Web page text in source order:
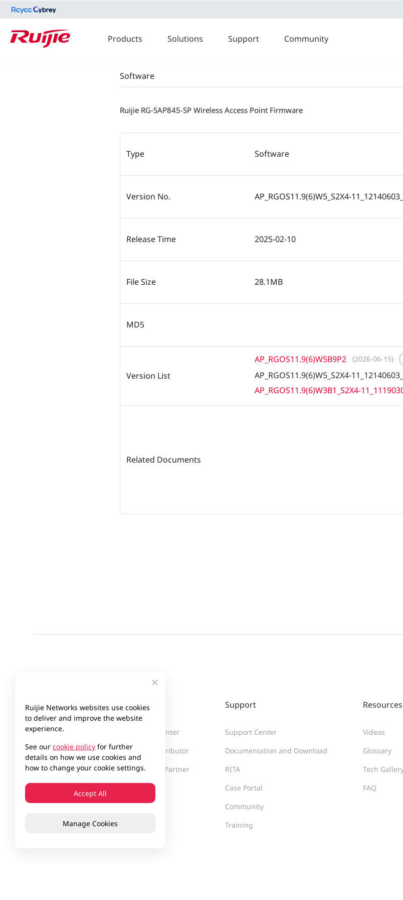
Products Solutions Support Community
Software
Ruijie RG-SAP845-SP Wireless Access Point Firmware
Type Software
Version No. AP_RGOS11.9(6)W5_S2X4-
Release Time 2025-02-10
File Size 28.1MB
MD5
Version List
AP_RGOS11.9(6)W5B9P2 (2026-06-15)
AP_RGOS11.9(6)W5_S2X4-
AP_RGOS11.9(6)W3B1_S2X4-
Related Documents
Company
About Ruijie
Milestones
Innovation
Partner
Partner Center
Find a Distributor
Become a Partner
Support
Support Center
Documentation and Download
RITA
Case Portal
Community
Training
Resources
Videos
Glossary
Tech
FAQ
Ruijie Networks websites use cookies
to deliver and improve the website
experience.
See our cookie policy for further
details on how we use cookies and
how to change your cookie settings.
Accept All
Manage Cookies